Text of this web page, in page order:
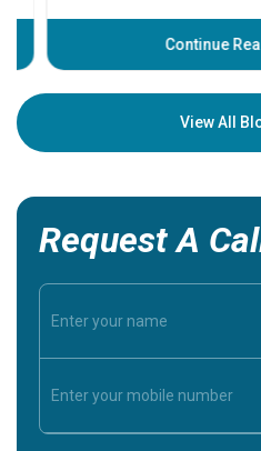
Continue
View All
Request A